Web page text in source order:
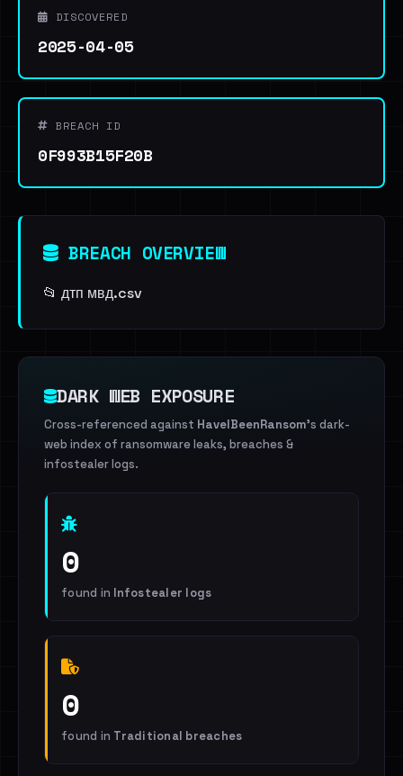
DISCOVERED
2025-04-05
BREACH ID
0F993B15F20B
BREACH OVERVIEW
📂 дтп мвд.csv
DARK WEB EXPOSURE
Cross-referenced against HaveIBeenRansom's dark-
web index of ransomware leaks, breaches &
infostealer logs.
0
found in Infostealer logs
0
found in Traditional breaches